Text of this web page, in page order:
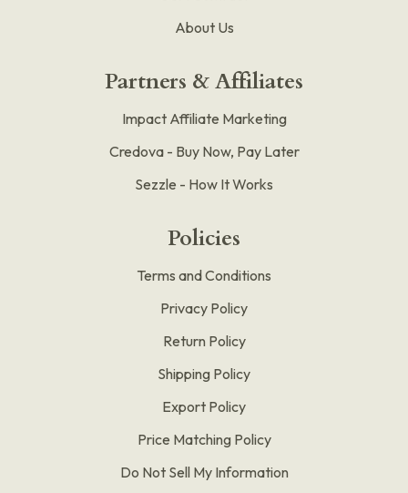
About Us
Partners & Affiliates
Impact Affiliate Marketing
Credova - Buy Now, Pay Later
Sezzle - How It Works
Policies
Terms and Conditions
Privacy Policy
Return Policy
Shipping Policy
Export Policy
Price Matching Policy
Do Not Sell My Information